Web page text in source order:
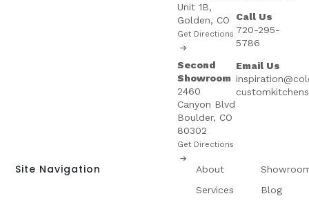
Unit 1B,
Golden, CO
Get Directions
Second
Showroom
2460
Canyon Blvd
Boulder, CO
80302
Get Directions
Call Us
720-295-
5786
Email Us
Site Navigation
About
Services
Blog